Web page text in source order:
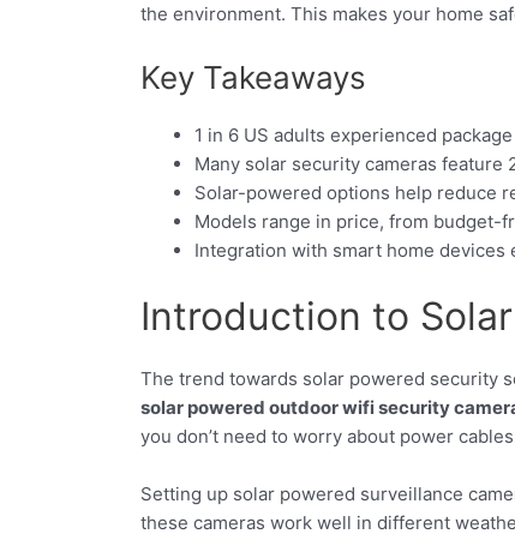
the environment. This makes your home
Key Takeaways
1 in 6 US adults experienced
Many solar security cameras
Solar-powered options help reduce
Models range in price, from budget-
Integration with smart home devices
Introduction to
The trend towards solar powered security
solar powered outdoor wifi security
you don’t need to worry about power
Setting up solar powered surveillance
these cameras work well in different